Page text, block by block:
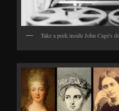
Take a peek inside John Cage's